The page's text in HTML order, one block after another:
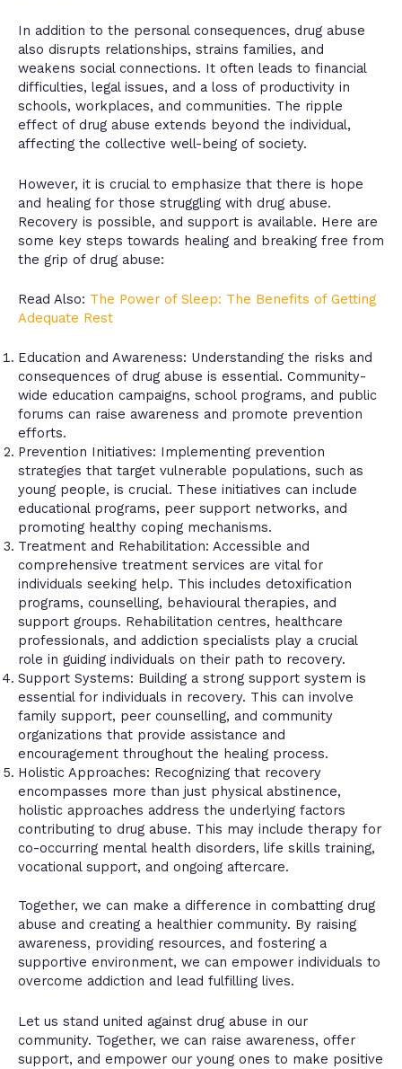
In addition to the personal consequences, drug abuse
also disrupts relationships, strains families, and
weakens social connections. It often leads to financial
difficulties, legal issues, and a loss of productivity in
schools, workplaces, and communities. The ripple
effect of drug abuse extends beyond the individual,
affecting the collective well-being of society.
However, it is crucial to emphasize that there is hope
and healing for those struggling with drug abuse.
Recovery is possible, and support is available. Here are
some key steps towards healing and breaking free from
the grip of drug abuse:
Read Also: The Power of Sleep: The Benefits of Getting
Adequate Rest
Education and Awareness: Understanding the risks and
consequences of drug abuse is essential. Community-
wide education campaigns, school programs, and public
forums can raise awareness and promote prevention
efforts.
Prevention Initiatives: Implementing prevention
strategies that target vulnerable populations, such as
young people, is crucial. These initiatives can include
educational programs, peer support networks, and
promoting healthy coping mechanisms.
Treatment and Rehabilitation: Accessible and
comprehensive treatment services are vital for
individuals seeking help. This includes detoxification
programs, counselling, behavioural therapies, and
support groups. Rehabilitation centres, healthcare
professionals, and addiction specialists play a crucial
role in guiding individuals on their path to recovery.
Support Systems: Building a strong support system is
essential for individuals in recovery. This can involve
family support, peer counselling, and community
organizations that provide assistance and
encouragement throughout the healing process.
Holistic Approaches: Recognizing that recovery
encompasses more than just physical abstinence,
holistic approaches address the underlying factors
contributing to drug abuse. This may include therapy for
co-occurring mental health disorders, life skills training,
vocational support, and ongoing aftercare.
Together, we can make a difference in combatting drug
abuse and creating a healthier community. By raising
awareness, providing resources, and fostering a
supportive environment, we can empower individuals to
overcome addiction and lead fulfilling lives.
Let us stand united against drug abuse in our
community. Together, we can raise awareness, offer
support, and empower our young ones to make positive